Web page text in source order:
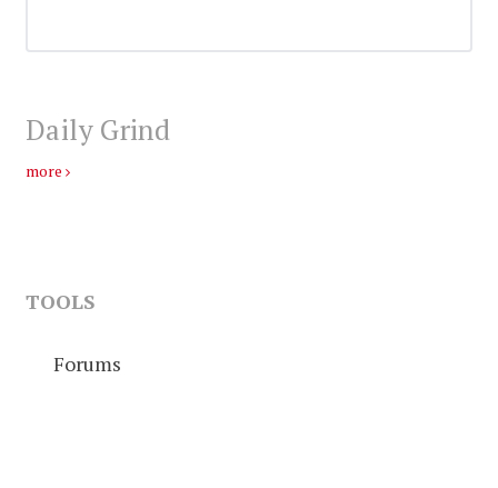
Daily Grind
more
TOOLS
Forums